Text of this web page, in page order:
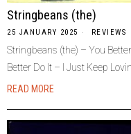
Stringbeans (the)
25 JANUARY 2025 REVIEWS
Stringbeans (the) – You
Better Do It – I Just Keep
READ MORE